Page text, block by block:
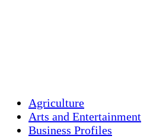
Agriculture
Arts and Entertainment
Business Profiles